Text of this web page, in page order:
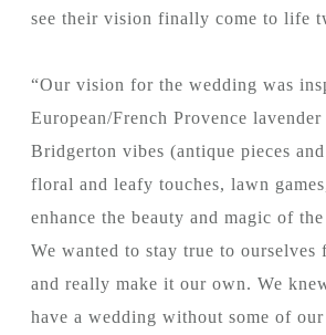
see their vision finally come to life
“Our vision for the wedding was
European/French Provence
Bridgerton vibes (antique pieces
floral and leafy touches, lawn
enhance the beauty and magic of
We wanted to stay true to ourselves
and really make it our own. We
have a wedding without some of